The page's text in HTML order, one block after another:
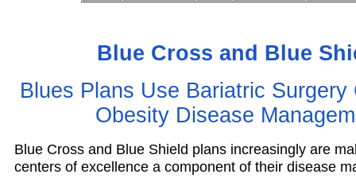
Blue Cross and Blue
Blues Plans Use Bariatric Surgery
Obesity Disease
Blue Cross and Blue Shield plans increasingly are
centers of excellence a component of their disease